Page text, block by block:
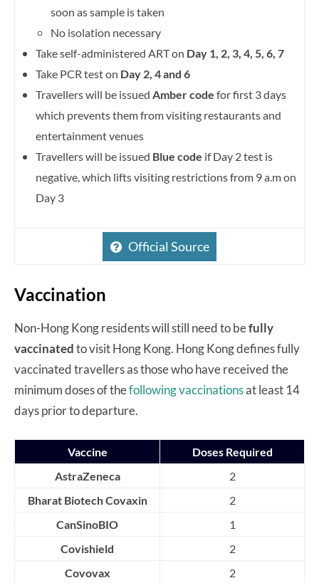
soon as sample is taken
No isolation necessary
Take self-administered ART on Day 1, 2, 3, 4, 5, 6, 7
Take PCR test on Day 2, 4 and 6
Travellers will be issued Amber code for first 3 days
which prevents them from visiting restaurants and
entertainment venues
Travellers will be issued Blue code if Day 2 test is
negative, which lifts visiting restrictions from 9 a.m on
Day 3
Official Source
Vaccination
Non-Hong Kong residents will still need to befully
vaccinatedto visit Hong Kong. Hong Kong defines fully
vaccinated travellers as those who have received the
minimum doses of thefollowing vaccinationsat least 14
days prior to departure.
Vaccine
Doses Required
AstraZeneca
2
Bharat Biotech Covaxin
2
CanSinoBIO
1
Covishield
2
Covovax
2